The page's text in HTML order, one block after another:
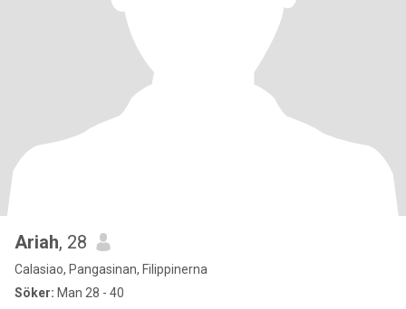
Ariah, 28
Calasiao, Pangasinan, Filippinerna
Söker: Man 28 - 40